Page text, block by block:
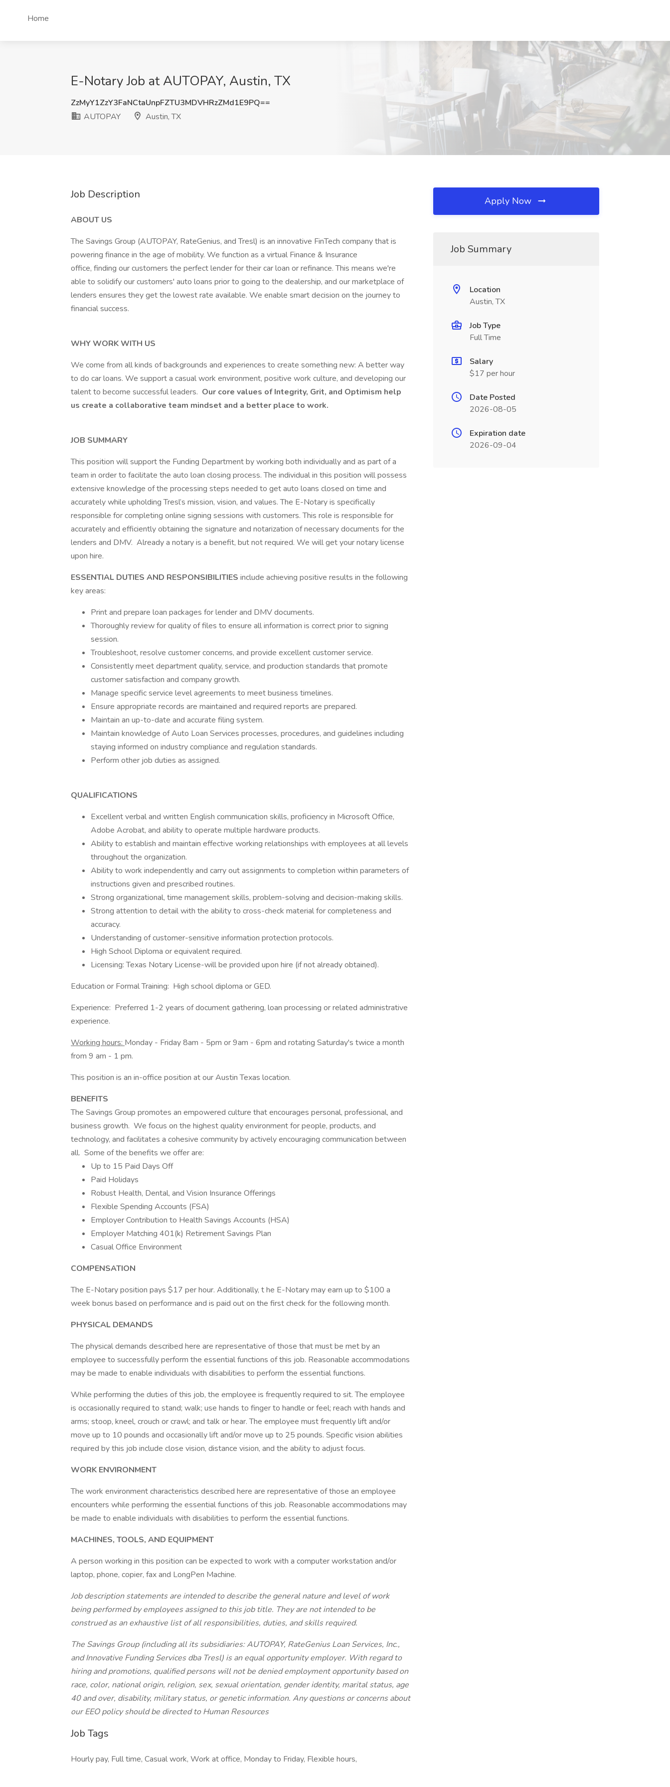
Home
E-Notary Job at AUTOPAY, Austin, TX
ZzMyY1ZzY3FaNCtaUnpFZTU3MDVHRzZMd1E9PQ==
AUTOPAY
Austin, TX
Job Description
ABOUT US
The Savings Group (AUTOPAY, RateGenius, and Tresl) is an innovative FinTech company that is
powering finance in the age of mobility. We function as a virtual Finance & Insurance
office, finding our customers the perfect lender for their car loan or refinance. This means we're
able to solidify our customers' auto loans prior to going to the dealership, and our marketplace of
lenders ensures they get the lowest rate available. We enable smart decision on the journey to
financial success.
WHY WORK WITH US
We come from all kinds of backgrounds and experiences to create something new: A better way
to do car loans. We support a casual work environment, positive work culture, and developing our
talent to become successful leaders. Our core values ofIntegrity, Grit, and Optimism help
us create a collaborative team mindset and a better place to work.
JOB SUMMARY
This position will support the Funding Department by working both individually and as part of a
team in order to facilitate the auto loan closing process. The individual in this position will possess
extensive knowledge of the processing steps needed to get auto loans closed on time and
accurately while upholding Tresl’s mission, vision, and values. The E-Notary is specifically
responsible for completing online signing sessions with customers. This role is responsible for
accurately and efficiently obtaining the signature and notarization of necessary documents for the
lenders and DMV. Already a notary is a benefit, but not required. We will get your notary license
upon hire.
ESSENTIAL DUTIES AND RESPONSIBILITIES include achieving positive results in the following
key areas:
Print and prepare loan packages for lender and DMV documents.
Thoroughly review for quality of files to ensure all information is correct prior to signing
session.
Troubleshoot, resolve customer concerns, and provide excellent customer service.
Consistently meet department quality, service, and production standards that promote
customer satisfaction and company growth.
Manage specific service level agreements to meet business timelines.
Ensure appropriate records are maintained and required reports are prepared.
Maintain an up-to-date and accurate filing system.
Maintain knowledge of Auto Loan Services processes, procedures, and guidelines including
staying informed on industry compliance and regulation standards.
Perform other job duties as assigned.
QUALIFICATIONS
Excellent verbal and written English communication skills, proficiency in Microsoft Office,
Adobe Acrobat, and ability to operate multiple hardware products.
Ability to establish and maintain effective working relationships with employees at all levels
throughout the organization.
Ability to work independently and carry out assignments to completion within parameters of
instructions given and prescribed routines.
Strong organizational, time management skills, problem-solving and decision-making skills.
Strong attention to detail with the ability to cross-check material for completeness and
accuracy.
Understanding of customer-sensitive information protection protocols.
High School Diploma or equivalent required.
Licensing: Texas Notary License-will be provided upon hire (if not already obtained).
Education or Formal Training: High school diploma or GED.
Experience: Preferred 1-2 years of document gathering, loan processing or related administrative
experience.
Working hours: Monday - Friday 8am - 5pm or 9am - 6pm and rotating Saturday's twice a month
from 9 am - 1 pm.
This position is an in-office position at our Austin Texas location.
BENEFITS
The Savings Group promotes an empowered culture that encourages personal, professional, and
business growth. We focus on the highest quality environment for people, products, and
technology, and facilitates a cohesive community by actively encouraging communication between
all. Some of the benefits we offer are:
Up to 15 Paid Days Off
Paid Holidays
Robust Health, Dental, and Vision Insurance Offerings
Flexible Spending Accounts (FSA)
Employer Contribution to Health Savings Accounts (HSA)
Employer Matching 401(k) Retirement Savings Plan
Casual Office Environment
COMPENSATION
The E-Notary position pays $17 per hour. Additionally, t he E-Notary may earn up to $100 a
week bonus based on performance and is paid out on the first check for the following month.
PHYSICAL DEMANDS
The physical demands described here are representative of those that must be met by an
employee to successfully perform the essential functions of this job. Reasonable accommodations
may be made to enable individuals with disabilities to perform the essential functions.
While performing the duties of this job, the employee is frequently required to sit. The employee
is occasionally required to stand; walk; use hands to finger to handle or feel; reach with hands and
arms; stoop, kneel, crouch or crawl; and talk or hear. The employee must frequently lift and/or
move up to 10 pounds and occasionally lift and/or move up to 25 pounds. Specific vision abilities
required by this job include close vision, distance vision, and the ability to adjust focus.
WORK ENVIRONMENT
The work environment characteristics described here are representative of those an employee
encounters while performing the essential functions of this job. Reasonable accommodations may
be made to enable individuals with disabilities to perform the essential functions.
MACHINES, TOOLS, AND EQUIPMENT
A person working in this position can be expected to work with a computer workstation and/or
laptop, phone, copier, fax and LongPen Machine.
Job description statements are intended to describe the general nature and level of work
being performed by employees assigned to this job title. They are not intended to be
construed as an exhaustive list of all responsibilities, duties, and skills required.
The Savings Group (including all its subsidiaries: AUTOPAY, RateGenius Loan Services, Inc.,
and Innovative Funding Services dba Tresl) is an equal opportunity employer. With regard to
hiring and promotions, qualified persons will not be denied employment opportunity based on
race, color, national origin, religion, sex, sexual orientation, gender identity, marital status, age
40 and over, disability, military status, or genetic information. Any questions or concerns about
our EEO policy should be directed to Human Resources
Job Tags
Hourly pay, Full time, Casual work, Work at office, Monday to Friday, Flexible hours,
Apply Now
Job Summary
Location
Austin, TX
Job Type
Full Time
Salary
$17 per hour
Date Posted
2026-08-05
Expiration date
2026-09-04